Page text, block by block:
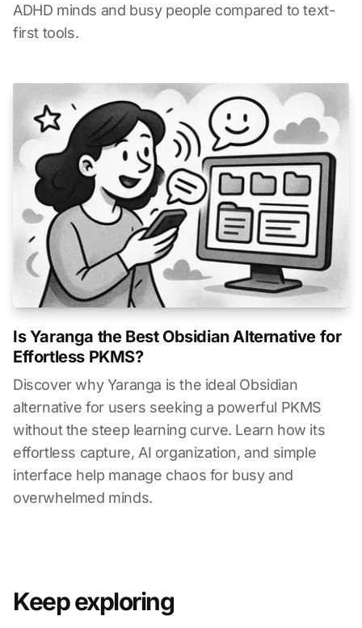
ADHD minds and busy people compared to text-
first tools.
Is Yaranga the Best Obsidian Alternative for
Effortless PKMS?
Discover why Yaranga is the ideal Obsidian
alternative for users seeking a powerful PKMS
without the steep learning curve. Learn how its
effortless capture, AI organization, and simple
interface help manage chaos for busy and
overwhelmed minds.
Keep exploring